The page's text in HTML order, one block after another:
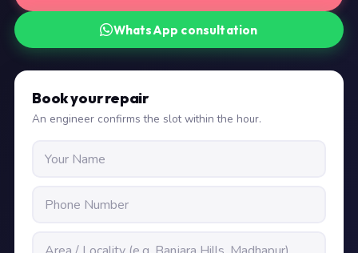
WhatsApp consultation
Book your repair
An engineer confirms the slot within the hour.